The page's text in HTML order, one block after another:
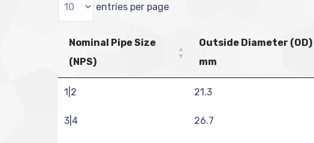
entries per page
Nominal Pipe Size
(NPS)
Outside Diameter (OD)
mm
1|2 21.3
3|4 26.7